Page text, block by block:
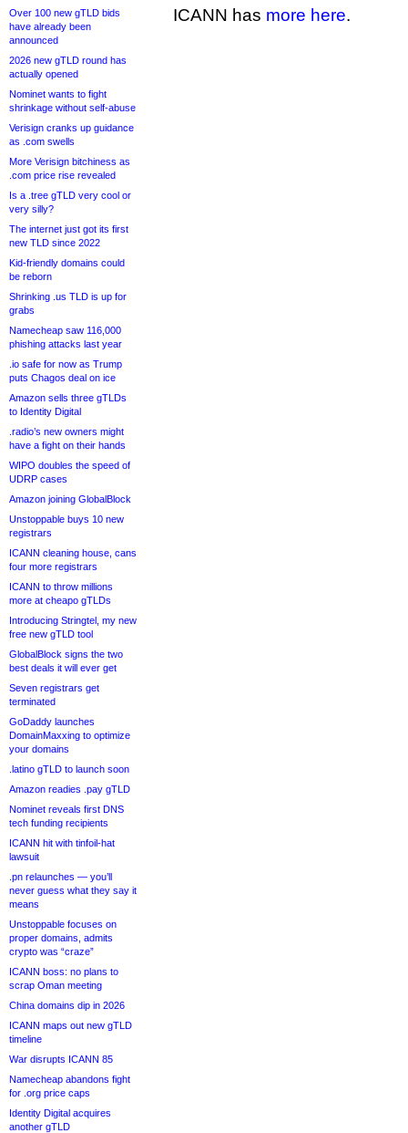
Over 100 new gTLD bids
have already been
announced
2026 new gTLD round has
actually opened
Nominet wants to fight
shrinkage without self-abuse
Verisign cranks up guidance
as .com swells
More Verisign bitchiness as
.com price rise revealed
Is a .tree gTLD very cool or
very silly?
The internet just got its first
new TLD since 2022
Kid-friendly domains could
be reborn
Shrinking .us TLD is up for
grabs
Namecheap saw 116,000
phishing attacks last year
.io safe for now as Trump
puts Chagos deal on ice
Amazon sells three gTLDs
to Identity Digital
.radio’s new owners might
have a fight on their hands
WIPO doubles the speed of
UDRP cases
Amazon joining GlobalBlock
Unstoppable buys 10 new
registrars
ICANN cleaning house, cans
four more registrars
ICANN to throw millions
more at cheapo gTLDs
Introducing Stringtel, my new
free new gTLD tool
GlobalBlock signs the two
best deals it will ever get
Seven registrars get
terminated
GoDaddy launches
DomainMaxxing to optimize
your domains
.latino gTLD to launch soon
Amazon readies .pay gTLD
Nominet reveals first DNS
tech funding recipients
ICANN hit with tinfoil-hat
lawsuit
.pn relaunches — you’ll
never guess what they say it
means
Unstoppable focuses on
proper domains, admits
crypto was “craze”
ICANN boss: no plans to
scrap Oman meeting
China domains dip in 2026
ICANN maps out new gTLD
timeline
War disrupts ICANN 85
Namecheap abandons fight
for .org price caps
Identity Digital acquires
another gTLD
ICANN has more here.